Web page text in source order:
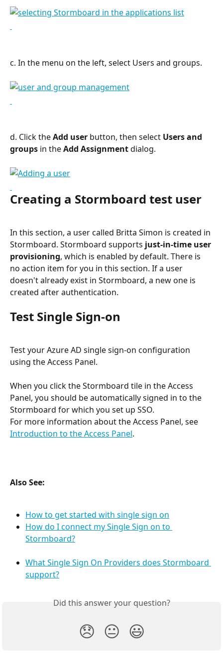
c. In the menu on the left, select Users and groups.
d. Click the Add user button, then select Users and
groups in the Add Assignment dialog.
Creating a Stormboard test user
In this section, a user called Britta Simon is created in
Stormboard. Stormboard supports just-in-time user
provisioning, which is enabled by default. There is
no action item for you in this section. If a user
doesn't already exist in Stormboard, a new one is
created after authentication.
Test Single Sign-on
Test your Azure AD single sign-on configuration
using the Access Panel.
When you click the Stormboard tile in the Access
Panel, you should be automatically signed in to the
Stormboard for which you set up SSO.
For more information about the Access Panel, see
Introduction to the Access Panel.
Also See:
How to get started with single sign on
How do I connect my Single Sign on to
Stormboard?
What Single Sign On Providers does Stormboard
support?
Did this answer your question?
😞 😐 😃